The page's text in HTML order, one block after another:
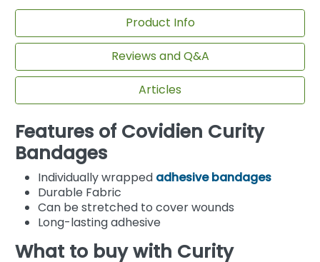
Product Info
Reviews and Q&A
Articles
Features of Covidien Curity
Bandages
Individually wrapped adhesive bandages
Durable Fabric
Can be stretched to cover wounds
Long-lasting adhesive
What to buy with Curity